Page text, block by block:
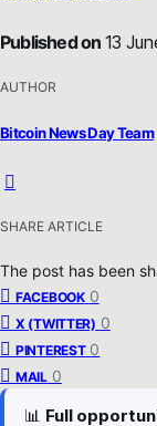
Published on 13
AUTHOR
Bitcoin News Day Team
SHARE ARTICLE
The post has been
FACEBOOK 0
X (TWITTER) 0
PINTEREST 0
MAIL 0
📊 Full